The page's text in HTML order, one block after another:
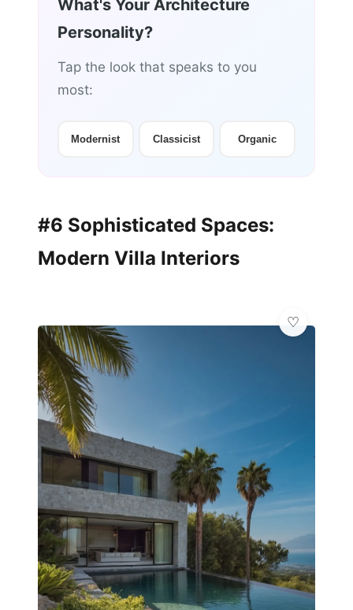
What's Your Architecture
Personality?
Tap the look that speaks to you
most:
Modernist Classicist Organic
#6 Sophisticated Spaces:
Modern Villa Interiors